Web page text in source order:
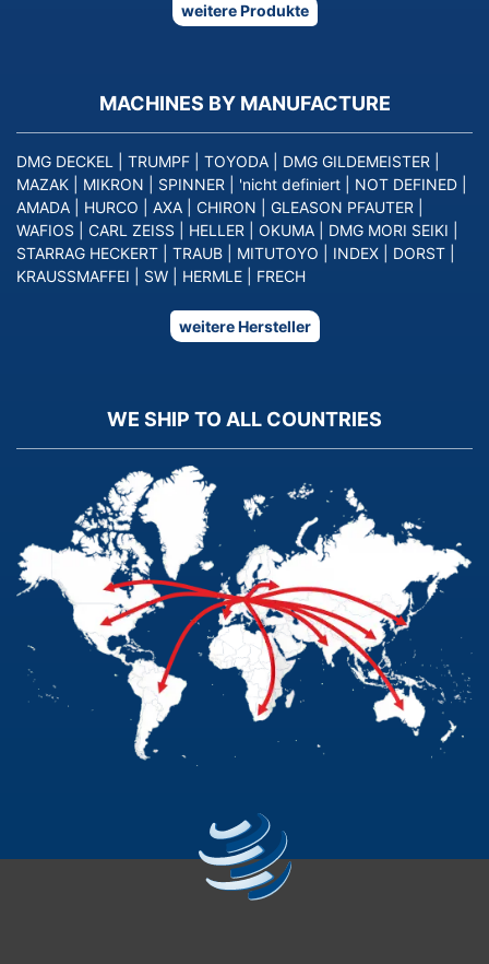
weitere Produkte
MACHINES BY MANUFACTURE
DMG DECKEL TRUMPF TOYODA DMG GILDEMEISTER
MAZAK
MIKRON SPINNER 'nicht definiert NOT DEFINED
AMADA
HURCO AXA CHIRON GLEASON PFAUTER
WAFIOS
CARL ZEISS HELLER OKUMA DMG MORI SEIKI
STARRAG HECKERT
TRAUB MITUTOYO INDEX DORST
KRAUSSMAFFEI
SW HERMLE FRECH
weitere Hersteller
WE SHIP TO ALL COUNTRIES